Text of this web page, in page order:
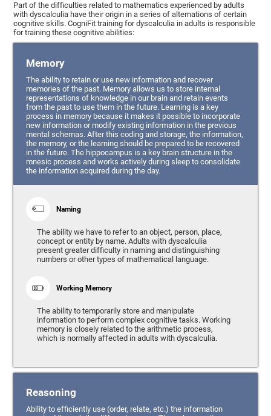
Part of the difficulties related to mathematics experienced by adults
with dyscalculia have their origin in a series of alternations of certain
cognitive skills. CogniFit training for dyscalculia in adults is responsible
for training these cognitive abilities:
Memory
The ability to retain or use new information and recover
memories of the past. Memory allows us to store internal
representations of knowledge in our brain and retain events
from the past to use them in the future. Learning is a key
process in memory because it makes it possible to incorporate
new information or modify existing information in the previous
mental schemas. After this coding and storage, the information,
the memory, or the learning should be prepared to be recovered
in the future. The hippocampus is a key brain structure in the
mnesic process and works actively during sleep to consolidate
the information acquired during the day.
Naming
The ability we have to refer to an object, person, place,
concept or entity by name. Adults with dyscalculia
present greater difficulty in naming and distinguishing
numbers or other types of mathematical language.
Working Memory
The ability to temporarily store and manipulate
information to perform complex cognitive tasks. Working
memory is closely related to the arithmetic process,
which is normally affected in adults with dyscalculia.
Reasoning
Ability to efficiently use (order, relate, etc.) the information